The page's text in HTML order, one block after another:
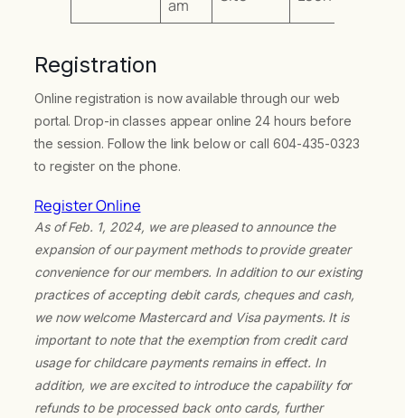
am
Registration
Online registration is now available through our web
portal. Drop-in classes appear online 24 hours before
the session. Follow the link below or call 604-435-0323
to register on the phone.
Register Online
As of Feb. 1, 2024, we are pleased to announce the
expansion of our payment methods to provide greater
convenience for our members. In addition to our existing
practices of accepting debit cards, cheques and cash,
we now welcome Mastercard and Visa payments. It is
important to note that the exemption from credit card
usage for childcare payments remains in effect. In
addition, we are excited to introduce the capability for
refunds to be processed back onto cards, further